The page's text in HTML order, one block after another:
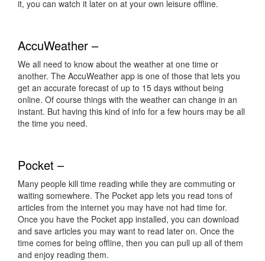
it, you can watch it later on at your own leisure offline.
AccuWeather –
We all need to know about the weather at one time or
another. The AccuWeather app is one of those that lets you
get an accurate forecast of up to 15 days without being
online. Of course things with the weather can change in an
instant. But having this kind of info for a few hours may be all
the time you need.
Pocket –
Many people kill time reading while they are commuting or
waiting somewhere. The Pocket app lets you read tons of
articles from the internet you may have not had time for.
Once you have the Pocket app installed, you can download
and save articles you may want to read later on. Once the
time comes for being offline, then you can pull up all of them
and enjoy reading them.